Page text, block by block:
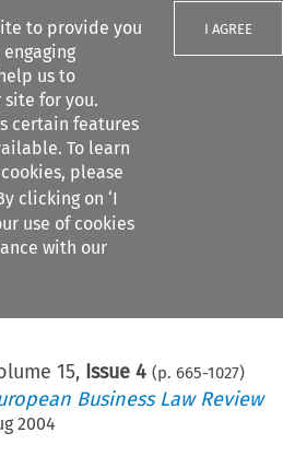
to provide you
us to
for you.
certain features
To learn
please
clicking on ‘I
use of cookies
with our
I AGREE
15, Issue 4 (p. 665-1027)
Business Law Review
2004